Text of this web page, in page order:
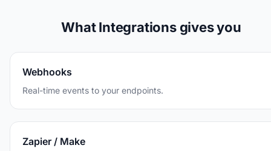
What Integrations gives you
Webhooks
Real-time events to your endpoints.
Zapier / Make